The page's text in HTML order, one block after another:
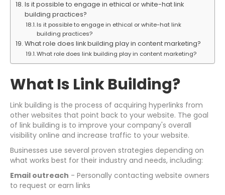
Is it possible to engage in ethical or white-hat link
building practices?
Is it possible to engage in ethical or white-hat link
building practices?
What role does link building play in content marketing?
What role does link building play in content marketing?
What Is Link Building?
Link building is the process of acquiring hyperlinks from
other websites that point back to your website. The goal
of link building is to improve your company's overall
visibility online and increase traffic to your website.
Businesses use several proven strategies depending on
what works best for their industry and needs, including:
Email outreach - Personally contacting website owners
to request or earn links